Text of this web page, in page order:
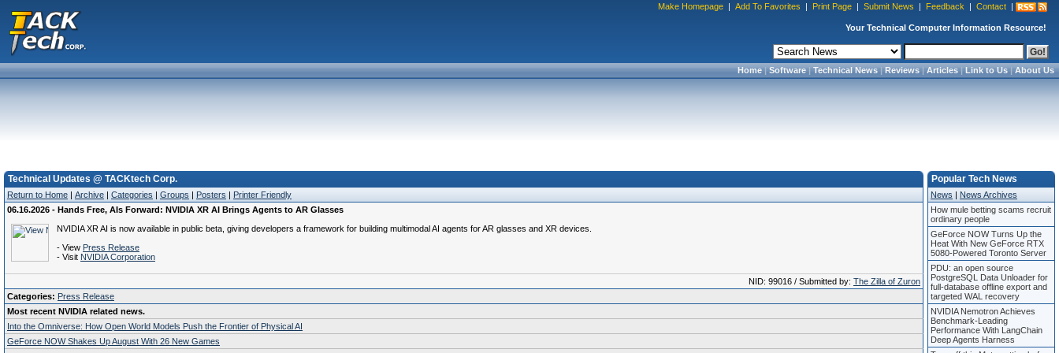
Make Homepage | Add To Favorites | Print Page | Submit News | Feedback | Contact |
Your Technical Computer Information Resource!
Home|Software|Technical News|Reviews|Articles|Link to Us|About Us
Technical Updates @ TACKtech Corp.
Return to Home | Archive | Categories | Groups | Posters | Printer Friendly
06.16.2026 - Hands Free, AIs Forward: NVIDIA XR AI Brings Agents to AR Glasses
NVIDIA XR AI is now available in public beta, giving developers a framework for building multimodal AI agents for AR glasses and XR devices.
- View Press Release
- Visit NVIDIA Corporation
NID: 99016 / Submitted by: The Zilla of Zuron
Categories: Press Release
Most recent NVIDIA related news.
Into the Omniverse: How Open World Models Push the Frontier of Physical AI
GeForce NOW Shakes Up August With 26 New Games
Popular Tech News
News | News Archives
How mule betting scams recruit
ordinary people
GeForce NOW Turns Up the
Heat With New GeForce RTX
5080-Powered Toronto Server
PDU: an open source
PostgreSQL Data Unloader for
full-database offline export and
targeted WAL recovery
NVIDIA Nemotron Achieves
Benchmark-Leading
Performance With LangChain
Deep Agents Harness